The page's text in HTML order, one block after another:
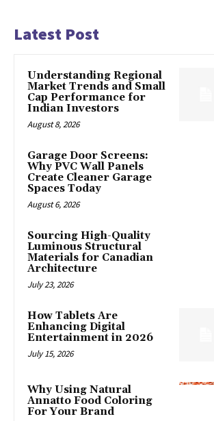
Latest Post
Understanding Regional
Market Trends and Small
Cap Performance for
Indian Investors
August 8, 2026
Garage Door Screens:
Why PVC Wall Panels
Create Cleaner Garage
Spaces Today
August 6, 2026
Sourcing High-Quality
Luminous Structural
Materials for Canadian
Architecture
July 23, 2026
How Tablets Are
Enhancing Digital
Entertainment in 2026
July 15, 2026
Why Using Natural
Annatto Food Coloring
For Your Brand